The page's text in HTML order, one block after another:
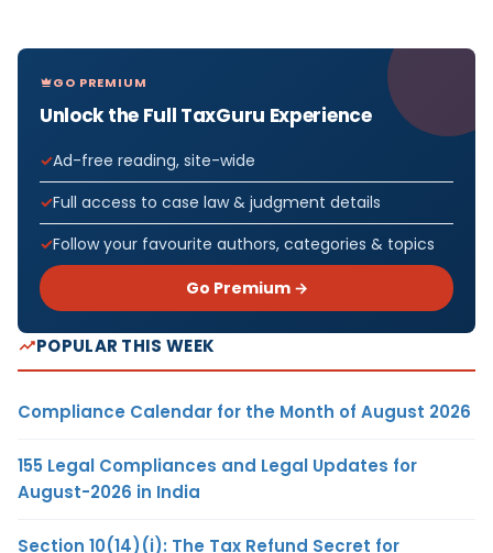
GO PREMIUM
Unlock the Full TaxGuru Experience
Ad-free reading, site-wide
Full access to case law & judgment details
Follow your favourite authors, categories & topics
Go Premium →
POPULAR THIS WEEK
Compliance Calendar for the Month of August 2026
155 Legal Compliances and Legal Updates for
August-2026 in India
Section 10(14)(i): The Tax Refund Secret for